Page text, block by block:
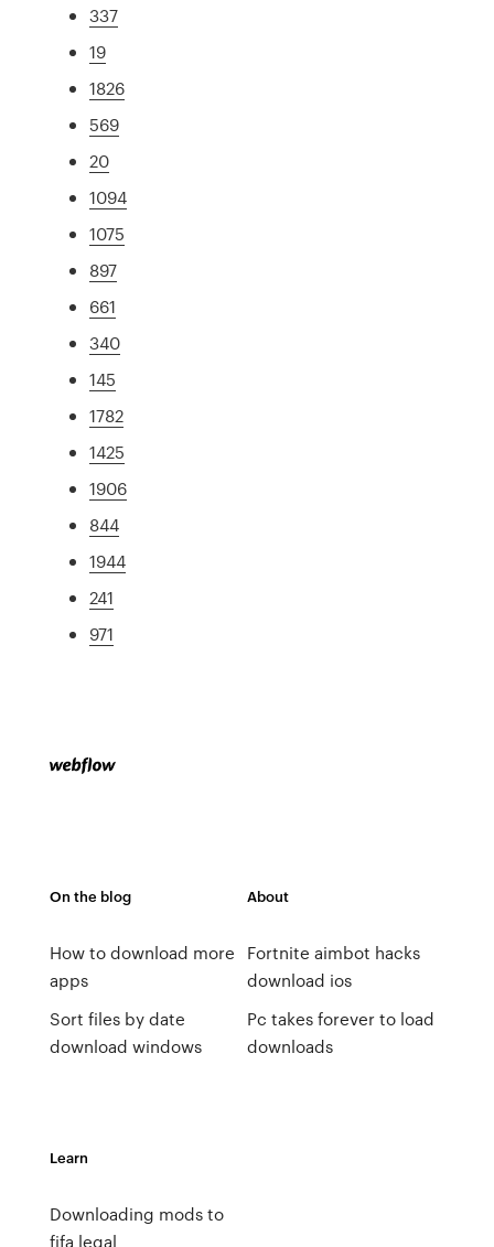
337
19
1826
569
20
1094
1075
897
661
340
145
1782
1425
1906
844
1944
241
971
On the blog
How to download more
apps
Sort files by date
download windows
About
Fortnite aimbot hacks
download ios
Pc takes forever to load
downloads
Learn
Downloading mods to
fifa legal